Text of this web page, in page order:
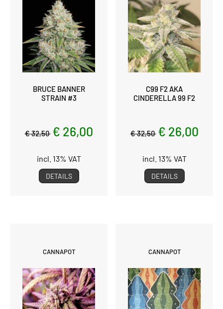
BRUCE BANNER
STRAIN #3
€ 32,50 € 26,00
incl. 13% VAT
DETAILS
C99 F2 AKA
CINDERELLA 99 F2
€ 32,50 € 26,00
incl. 13% VAT
DETAILS
CANNAPOT CANNAPOT